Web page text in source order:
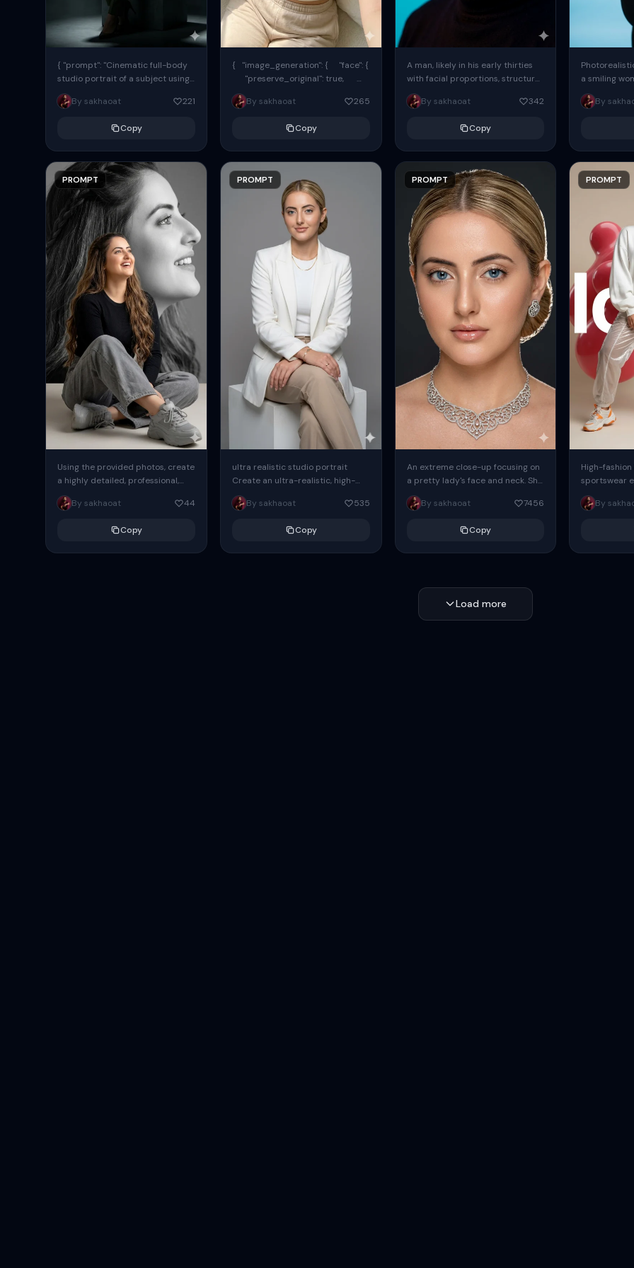
{ "prompt": "Cinematic full-body
studio portrait of a subject using
the uploaded face as exact
reference (preserve identity,
By sakhaoat 221
Copy
PROMPT
Using the provided photos, create
a highly detailed, professional,
hyperrealistic art portrait,
keeping the face intact. The
By sakhaoat 44
Copy
{ "image_generation": { "face": {
"preserve_original": true,
"reference_match": true, ...
By sakhaoat
265
Copy
PROMPT
ultra realistic studio portrait
Create an ultra-realistic, high-
end professional studio portrait
of one adult subject, styled in a
By sakhaoat 535
Copy
A man, likely in his early thirties
with facial proportions, structure,
and overall appearance inspired
by the reference, captured in...
By sakhaoat 342
Copy
PROMPT
An extreme close-up focusing on
a pretty lady's face and neck. She
has blue eyes, she is wearing
intricate silver...
By sakhaoat 7456
Copy
a smiling
same face
image. She
By
PROMPT
High-
sportswear
body
wide-leg
voluminous
By
Load more